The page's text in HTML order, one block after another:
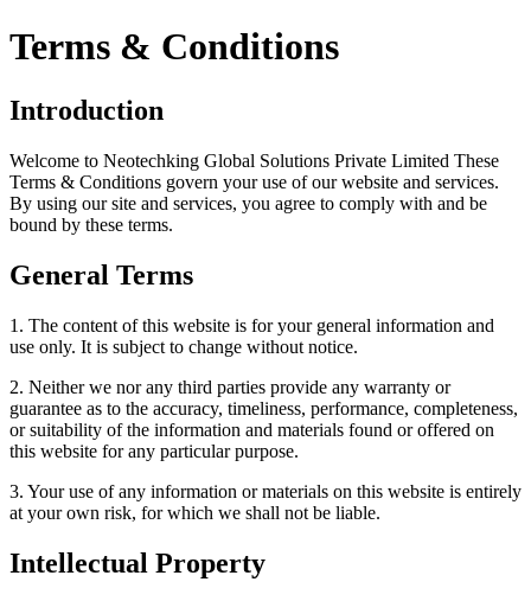
Terms & Conditions
Introduction
Welcome to Neotechking Global Solutions Private Limited These
Terms & Conditions govern your use of our website and services.
By using our site and services, you agree to comply with and be
bound by these terms.
General Terms
1. The content of this website is for your general information and
use only. It is subject to change without notice.
2. Neither we nor any third parties provide any warranty or
guarantee as to the accuracy, timeliness, performance, completeness,
or suitability of the information and materials found or offered on
this website for any particular purpose.
3. Your use of any information or materials on this website is entirely
at your own risk, for which we shall not be liable.
Intellectual Property